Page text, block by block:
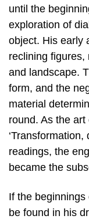
until the
exploration of
object. His early
reclining figures,
and landscape.
form, and the
material
round. As the
readings, the
became the
If the beginnings
be found in his